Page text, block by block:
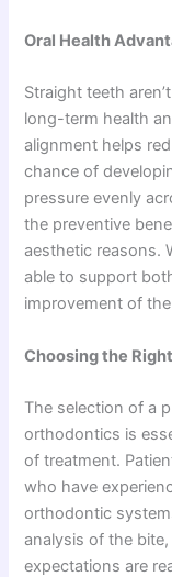
Oral Health
Straight teeth
long-term health
alignment helps
chance of
pressure evenly
the preventive
aesthetic reasons.
able to support
improvement of
Choosing the
The selection of a
orthodontics is
of treatment.
who have
orthodontic
analysis of the
expectations are